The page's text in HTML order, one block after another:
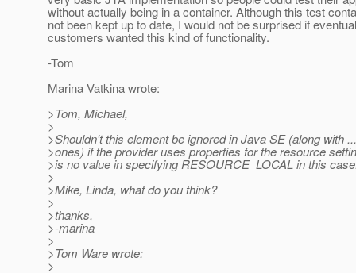
without actually being in a container. Although this test
not been kept up to date, I would not be surprised if
customers wanted this kind of functionality.
-Tom
Marina Vatkina wrote:
>Tom, Michael,
>
>Shouldn't this element be ignored in Java SE (along with
>ones) if the provider uses properties for the resource
>is no value in specifying RESOURCE_LOCAL in this
>
>Mike, Linda, what do you think?
>
>thanks,
>-marina
>
>Tom Ware wrote:
>